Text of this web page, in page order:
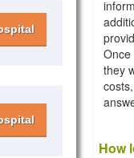
Once
they
How